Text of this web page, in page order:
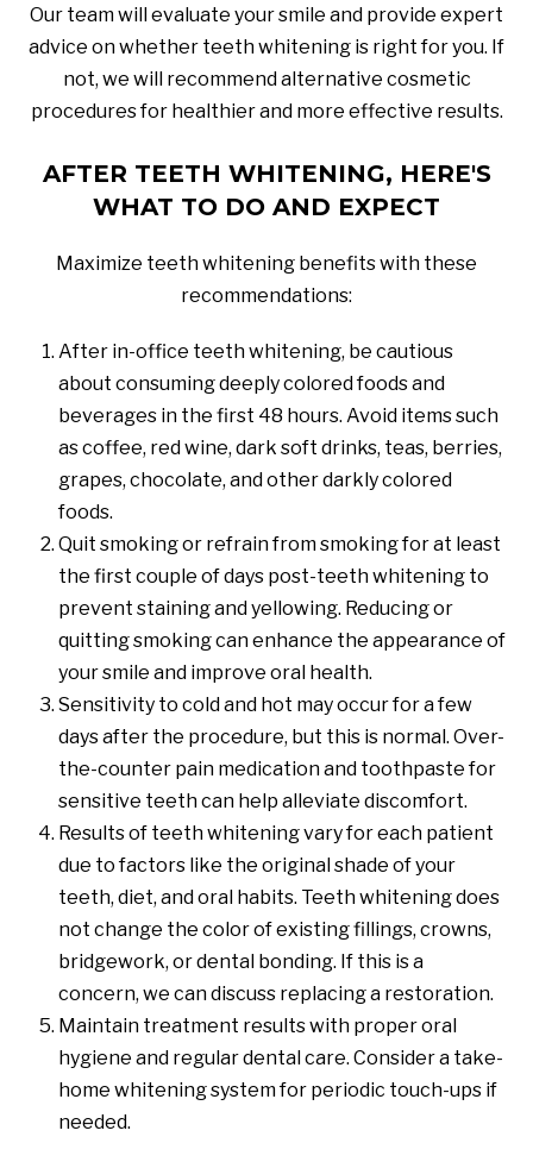
Our team will evaluate your smile and provide expert
advice on whether teeth whitening is right for you. If
not, we will recommend alternative cosmetic
procedures for healthier and more effective results.
AFTER TEETH WHITENING, HERE'S
WHAT TO DO AND EXPECT
Maximize teeth whitening benefits with these
recommendations:
After in-office teeth whitening, be cautious
about consuming deeply colored foods and
beverages in the first 48 hours. Avoid items such
as coffee, red wine, dark soft drinks, teas, berries,
grapes, chocolate, and other darkly colored
foods.
Quit smoking or refrain from smoking for at least
the first couple of days post-teeth whitening to
prevent staining and yellowing. Reducing or
quitting smoking can enhance the appearance of
your smile and improve oral health.
Sensitivity to cold and hot may occur for a few
days after the procedure, but this is normal. Over-
the-counter pain medication and toothpaste for
sensitive teeth can help alleviate discomfort.
Results of teeth whitening vary for each patient
due to factors like the original shade of your
teeth, diet, and oral habits. Teeth whitening does
not change the color of existing fillings, crowns,
bridgework, or dental bonding. If this is a
concern, we can discuss replacing a restoration.
Maintain treatment results with proper oral
hygiene and regular dental care. Consider a take-
home whitening system for periodic touch-ups if
needed.